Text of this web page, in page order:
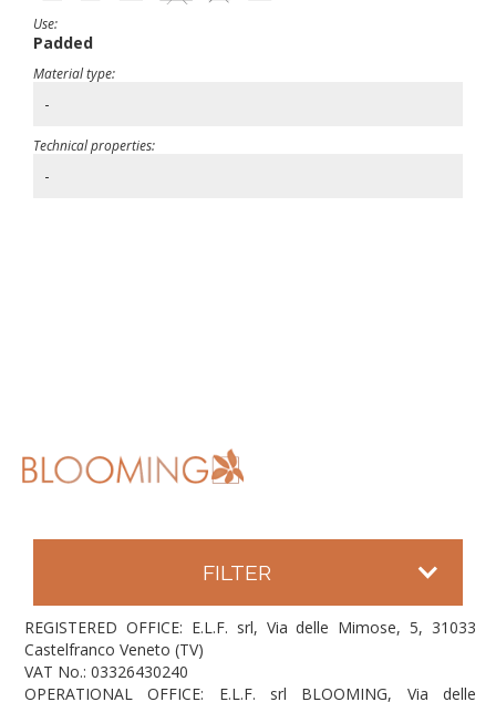
Use:
Padded
Material type:
-
Technical properties:
-
FILTER
REGISTERED OFFICE: E.L.F. srl, Via delle Mimose, 5, 31033
Castelfranco Veneto (TV)
VAT No.: 03326430240
OPERATIONAL OFFICE: E.L.F. srl BLOOMING, Via delle